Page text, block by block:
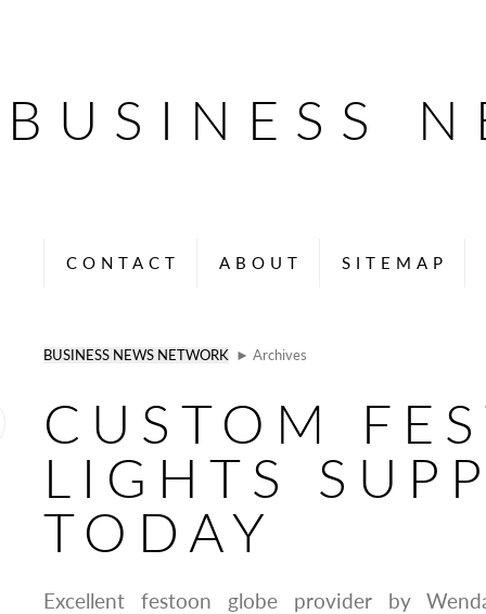
BUSINESS
CONTACT ABOUT SITEMAP
BUSINESS NEWS NETWORK ► Archives
CUSTOM
LIGHTS
TODAY
Excellent festoon globe provider by